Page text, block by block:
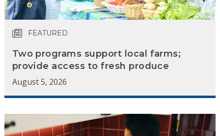
FEATURED
Two programs support local farms;
provide access to fresh produce
August 5, 2026